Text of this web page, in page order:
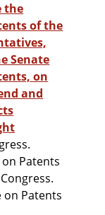
the
of the
Senate
on
and
Patents
on Patents